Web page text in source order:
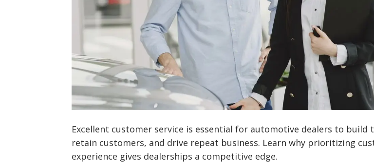
Excellent customer service is essential for automotive dealers to build
retain customers, and drive repeat business. Learn why prioritizing
experience gives dealerships a competitive edge.